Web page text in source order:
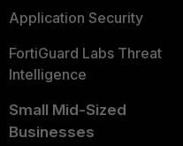
Application Security
FortiGuard Labs Threat
Intelligence
Small Mid-Sized
Businesses